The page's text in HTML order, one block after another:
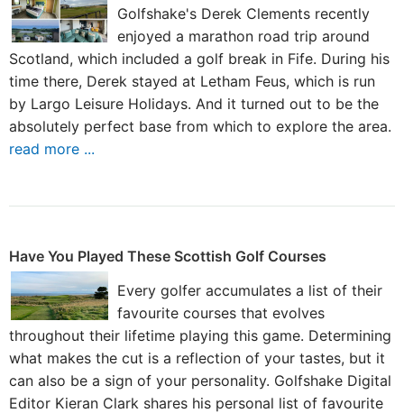
Golfshake's Derek Clements recently
enjoyed a marathon road trip around
Scotland, which included a golf break in Fife. During his
time there, Derek stayed at Letham Feus, which is run
by Largo Leisure Holidays. And it turned out to be the
absolutely perfect base from which to explore the area.
read more ...
Have You Played These Scottish Golf Courses
Every golfer accumulates a list of their
favourite courses that evolves
throughout their lifetime playing this game. Determining
what makes the cut is a reflection of your tastes, but it
can also be a sign of your personality. Golfshake Digital
Editor Kieran Clark shares his personal list of favourite